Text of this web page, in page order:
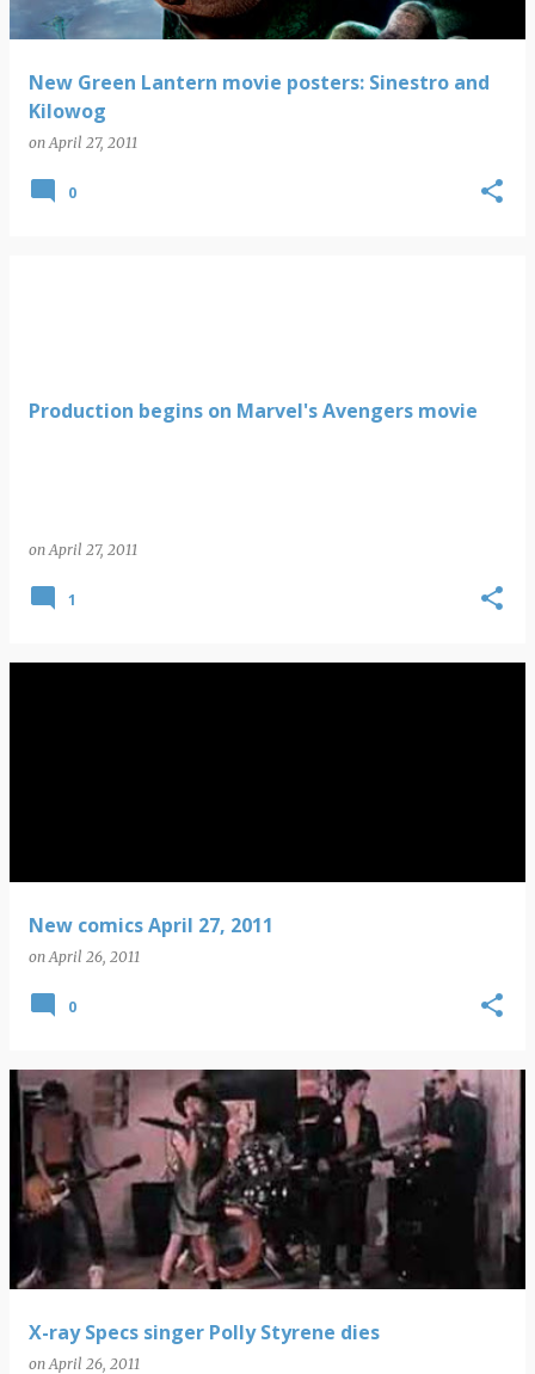
New Green Lantern movie posters: Sinestro and
Kilowog
onApril 27, 2011
0
Production begins on Marvel's Avengers movie
onApril 27, 2011
1
New comics April 27, 2011
onApril 26, 2011
0
X-ray Specs singer Polly Styrene dies
onApril 26, 2011